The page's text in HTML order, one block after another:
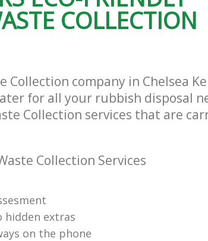
COLLECTION
Collection company in Chelsea
for all your rubbish disposal
Collection services that are
Collection Services
hidden extras
on the phone